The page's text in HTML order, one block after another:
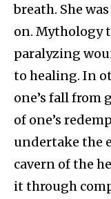
breath. She
on. Mythology
paralyzing
to healing. In
one’s fall from
of one’s
undertake the
cavern of the
it through